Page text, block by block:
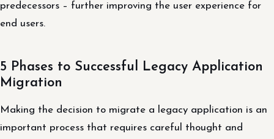
predecessors – further improving the user experience for
end users.
5 Phases to Successful Legacy Application
Migration
Making the decision to migrate a legacy application is an
important process that requires careful thought and